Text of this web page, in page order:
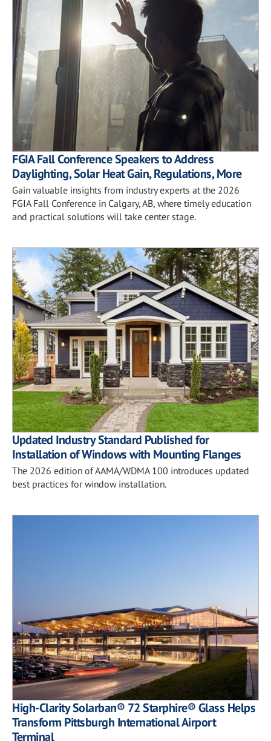
FGIA Fall Conference Speakers to Address
Daylighting, Solar Heat Gain, Regulations, More
Gain valuable insights from industry experts at the 2026
FGIA Fall Conference in Calgary, AB, where timely education
and practical solutions will take center stage.
Updated Industry Standard Published for
Installation of Windows with Mounting Flanges
The 2026 edition of AAMA/WDMA 100 introduces updated
best practices for window installation.
High-Clarity Solarban® 72 Starphire® Glass Helps
Transform Pittsburgh International Airport
Terminal